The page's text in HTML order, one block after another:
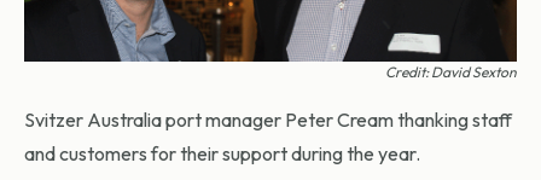
Credit: David Sexton
Svitzer Australia port manager Peter Cream thanking staff
and customers for their support during the year.